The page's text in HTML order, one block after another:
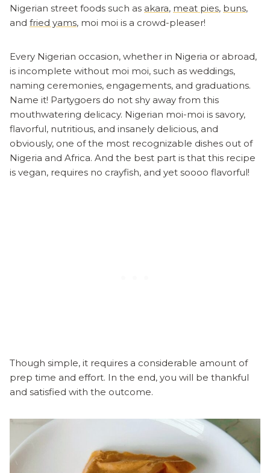
Nigerian street foods such as akara, meat pies, buns,
and fried yams, moi moi is a crowd-pleaser!
Every Nigerian occasion, whether in Nigeria or abroad,
is incomplete without moi moi, such as weddings,
naming ceremonies, engagements, and graduations.
Name it! Partygoers do not shy away from this
mouthwatering delicacy. Nigerian moi-moi is savory,
flavorful, nutritious, and insanely delicious, and
obviously, one of the most recognizable dishes out of
Nigeria and Africa. And the best part is that this recipe
is vegan, requires no crayfish, and yet soooo flavorful!
Though simple, it requires a considerable amount of
prep time and effort. In the end, you will be thankful
and satisfied with the outcome.